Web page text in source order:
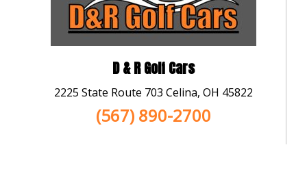
D & R Golf Cars
2225 State Route 703 Celina, OH 45822
(567) 890-2700